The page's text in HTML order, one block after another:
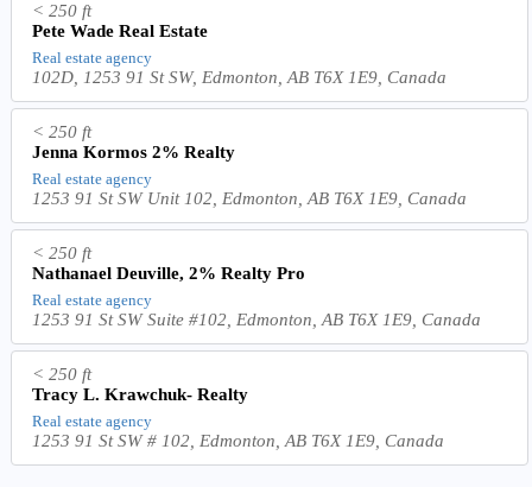
< 250 ft
Pete Wade Real Estate
Real estate agency
102D, 1253 91 St SW, Edmonton, AB T6X 1E9, Canada
< 250 ft
Jenna Kormos 2% Realty
Real estate agency
1253 91 St SW Unit 102, Edmonton, AB T6X 1E9, Canada
< 250 ft
Nathanael Deuville, 2% Realty Pro
Real estate agency
1253 91 St SW Suite #102, Edmonton, AB T6X 1E9, Canada
< 250 ft
Tracy L. Krawchuk- Realty
Real estate agency
1253 91 St SW # 102, Edmonton, AB T6X 1E9, Canada